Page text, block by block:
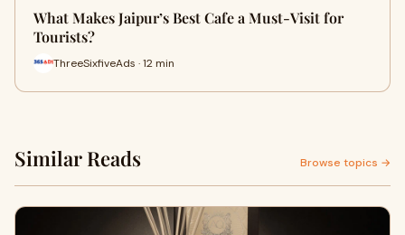
What Makes Jaipur’s Best Cafe a Must-Visit for
Tourists?
ThreeSixfiveAds · 12 min
Similar Reads Browse topics →